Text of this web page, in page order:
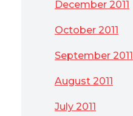
December 2011
October 2011
September 2011
August 2011
July 2011